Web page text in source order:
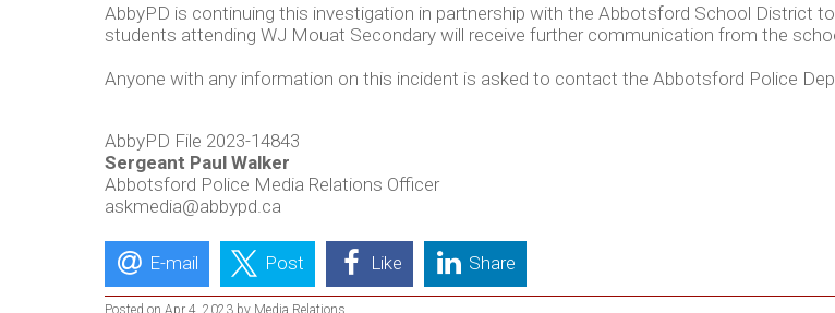
AbbyPD is continuing this investigation in partnership with the Abbotsford School District
students attending WJ Mouat Secondary will receive further communication from the
Anyone with any information on this incident is asked to contact the Abbotsford Police
AbbyPD File 2023-14843
Sergeant Paul Walker
Abbotsford Police Media Relations Officer
askmedia@abbypd.ca
E-mail Post Like Share